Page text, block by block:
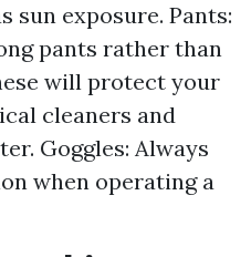
sun exposure. Pants:
pants rather than
will protect your
cleaners and
Goggles: Always
when operating a